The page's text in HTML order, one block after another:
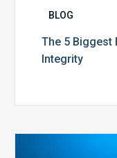
BLOG
The 5 Biggest
Integrity